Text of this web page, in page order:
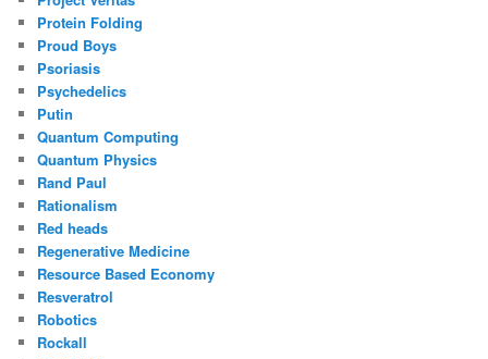
Protein Folding
Proud Boys
Psoriasis
Psychedelics
Putin
Quantum Computing
Quantum Physics
Rand Paul
Rationalism
Red heads
Regenerative Medicine
Resource Based Economy
Resveratrol
Robotics
Rockall